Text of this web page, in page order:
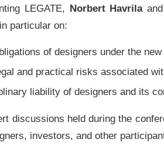
LEGATE, Norbert Havrila
particular on:
of designers under the
and practical risks associated
liability of designers and its
discussions held during the
investors, and other